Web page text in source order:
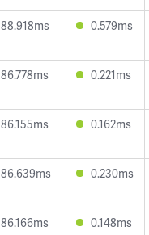
88.918ms 0.579ms
86.778ms 0.221ms
86.155ms 0.162ms
86.639ms 0.230ms
86.166ms 0.148ms